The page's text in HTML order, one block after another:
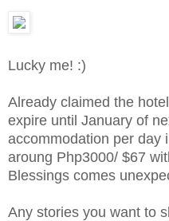
Lucky me! :)
Already claimed the
expire until January of
accommodation per day
aroung Php3000/ $67
Blessings comes
Any stories you want to